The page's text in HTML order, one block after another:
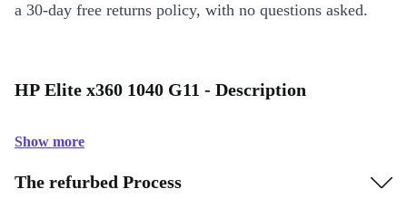
a 30-day free returns policy, with no questions asked.
HP Elite x360 1040 G11 - Description
Show more
The refurbed Process